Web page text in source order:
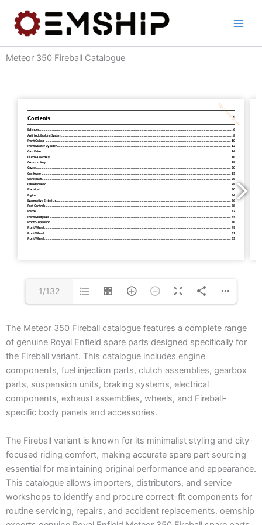
content
Meteor 350 Fireball Catalogue
1/132
The Meteor 350 Fireball catalogue features a complete range
of genuine Royal Enfield spare parts designed specifically for
the Fireball variant. This catalogue includes engine
components, fuel injection parts, clutch assemblies, gearbox
parts, suspension units, braking systems, electrical
components, exhaust assemblies, wheels, and Fireball-
specific body panels and accessories.
The Fireball variant is known for its minimalist styling and city-
focused riding comfort, making accurate spare part sourcing
essential for maintaining original performance and appearance.
This catalogue allows importers, distributors, and service
workshops to identify and procure correct-fit components for
routine servicing, repairs, and accident replacements. oemship